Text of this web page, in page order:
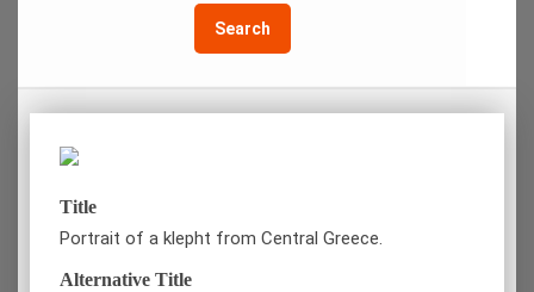
Search
Title
Portrait of a klepht from Central Greece.
Alternative Title